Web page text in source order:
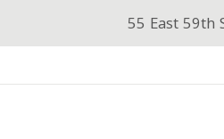
55 East 59th